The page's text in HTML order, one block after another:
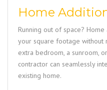
Home
Running out of space?
your square footage without
extra bedroom, a sunroom,
contractor can seamlessly
existing home.